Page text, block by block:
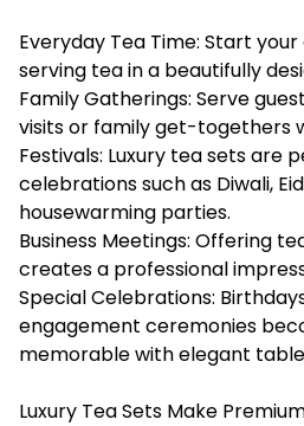
Everyday Tea Time: Start
serving tea in a beautifully
Family Gatherings: Serve
visits or family get-togethers
Festivals: Luxury tea sets are
celebrations such as Diwali,
housewarming parties.
Business Meetings: Offering
creates a professional
Special Celebrations:
engagement ceremonies
memorable with elegant
Luxury Tea Sets Make